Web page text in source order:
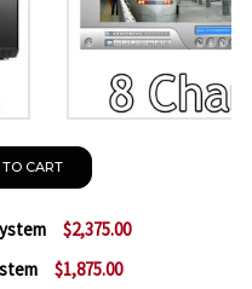
TO CART
$2,375.00
$1,875.00